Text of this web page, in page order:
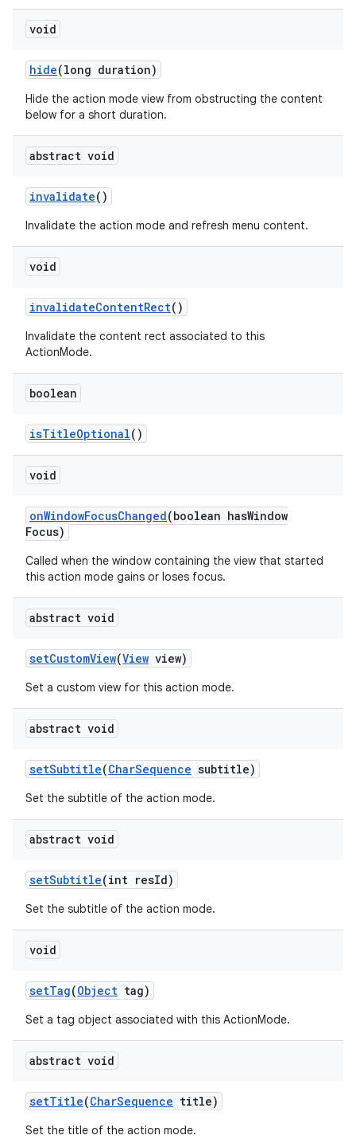
void
hide(long duration)
Hide the action mode view from obstructing the content
below for a short duration.
abstract void
invalidate()
Invalidate the action mode and refresh menu content.
void
invalidateContentRect()
Invalidate the content rect associated to this
ActionMode.
boolean
isTitleOptional()
void
onWindowFocusChanged(boolean hasWindow
Focus)
Called when the window containing the view that started
this action mode gains or loses focus.
abstract void
setCustomView(View view)
Set a custom view for this action mode.
abstract void
setSubtitle(CharSequence subtitle)
Set the subtitle of the action mode.
abstract void
setSubtitle(int resId)
Set the subtitle of the action mode.
void
setTag(Object tag)
Set a tag object associated with this ActionMode.
abstract void
setTitle(CharSequence title)
Set the title of the action mode.